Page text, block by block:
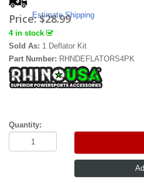
Estimate Shipping
Price:$28.99
4 in stock
Sold As: 1 Deflator Kit
Part Number: RHNDEFLATORS4PK
Quantity: